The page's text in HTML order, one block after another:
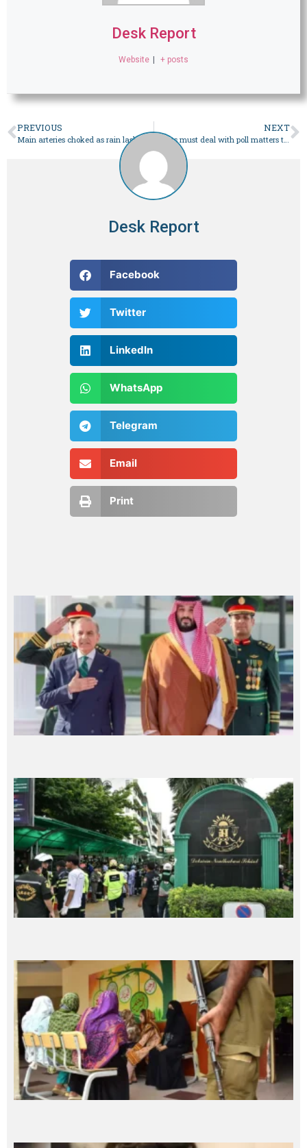
Desk Report
Website + posts
PREVIOUS NEXT
Courts must deal with poll matters to guard democracy: SC – Pakistan
Desk Report
Facebook
Twitter
LinkedIn
WhatsApp
Telegram
Email
Print